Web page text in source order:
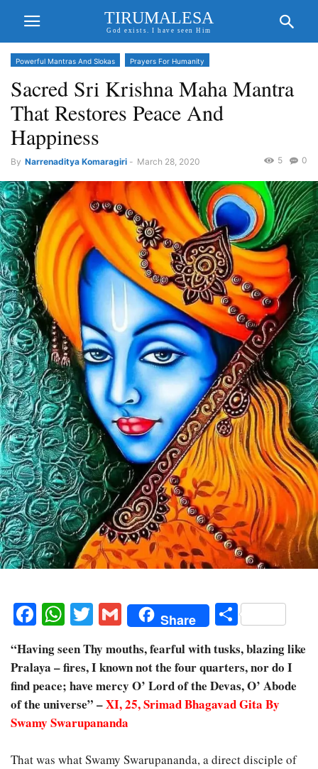
TIRUMALESA
God exists. I have seen Him
Powerful Mantras And Slokas Prayers For Humanity
Sacred Sri Krishna Maha Mantra
That Restores Peace And
Happiness
By Narrenaditya Komaragiri - March 28, 2020 0
5
Facebook
WhatsApp
Twitter
GmailShare Share
“Having seen Thy mouths, fearful with tusks, blazing like
Pralaya – fires, I known not the four quarters, nor do I
find peace; have mercy O’ Lord of the Devas, O’ Abode
of the universe” –XI, 25, Srimad Bhagavad Gita By
Swamy Swarupananda
That was what Swamy Swarupananda, a direct disciple of